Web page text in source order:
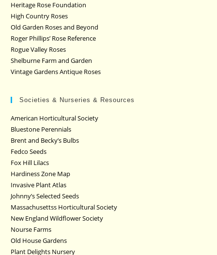
Heritage Rose Foundation
High Country Roses
Old Garden Roses and Beyond
Roger Phillips’ Rose Reference
Rogue Valley Roses
Shelburne Farm and Garden
Vintage Gardens Antique Roses
Societies & Nurseries & Resources
American Horticultural Society
Bluestone Perennials
Brent and Becky’s Bulbs
Fedco Seeds
Fox Hill Lilacs
Hardiness Zone Map
Invasive Plant Atlas
Johnny’s Selected Seeds
Massachusettss Horticultural Society
New England Wildflower Society
Nourse Farms
Old House Gardens
Plant Delights Nursery